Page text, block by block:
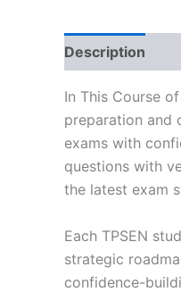
Description
In This Course
preparation and
exams with
questions with
the latest exam
Each TPSEN
strategic
confidence-